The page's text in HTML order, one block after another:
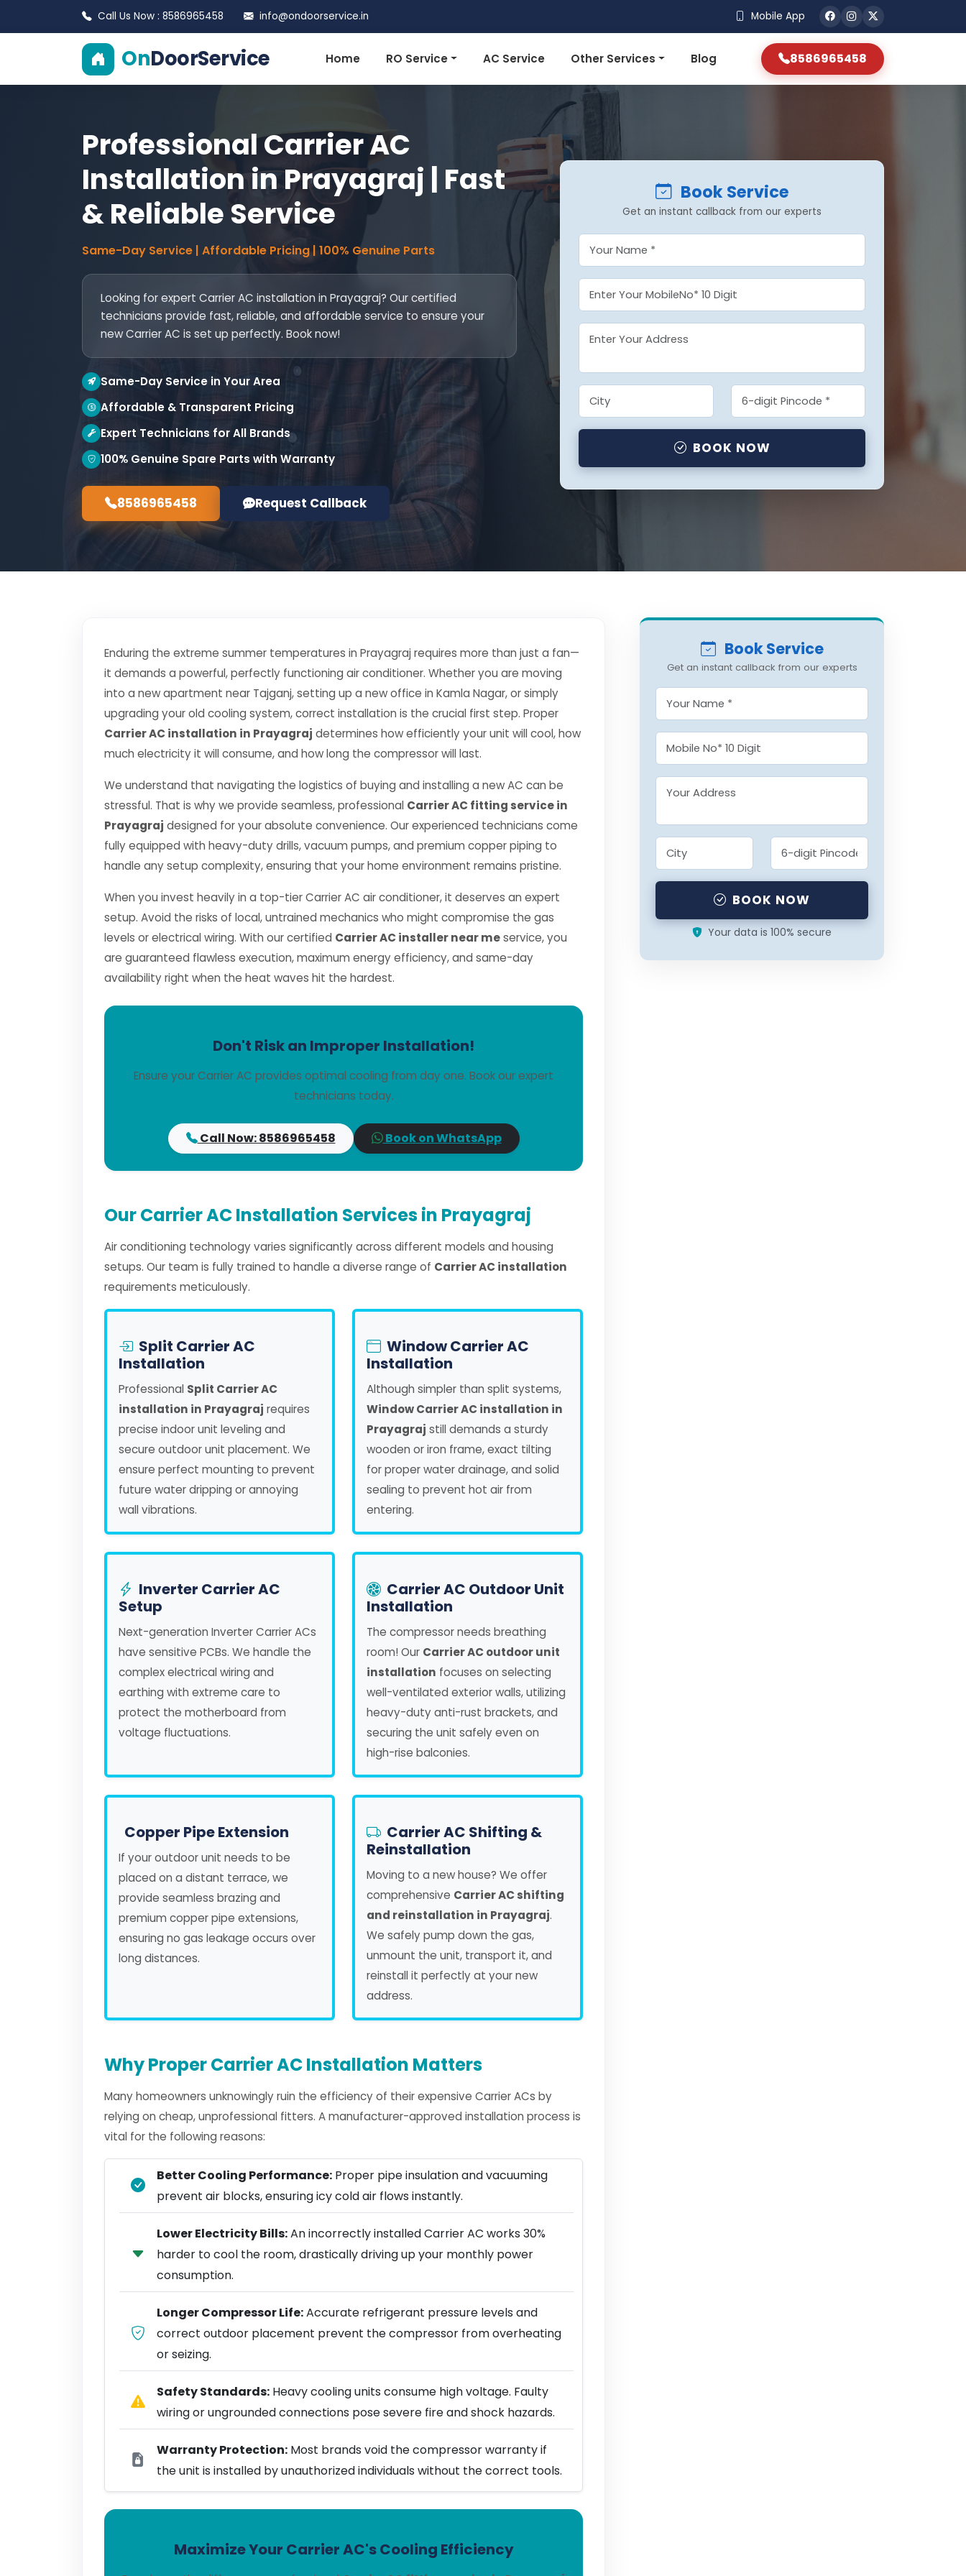
Call Us Now : 8586965458 info@ondoorservice.in Mobile App
OnDoorService Home RO Service AC Service Other Services Blog 8586965458
Professional Carrier AC
Installation in Prayagraj | Fast
& Reliable Service
Same-Day Service | Affordable Pricing | 100% Genuine Parts
Looking for expert Carrier AC installation in Prayagraj? Our certified
technicians provide fast, reliable, and affordable service to ensure your
new Carrier AC is set up perfectly. Book now!
Same-Day Service in Your Area
Affordable & Transparent Pricing
Expert Technicians for All Brands
100% Genuine Spare Parts with Warranty
8586965458 Request Callback
Book Service
Get an instant callback from our experts
BOOK NOW
Enduring the extreme summer temperatures in Prayagraj requires more than just a fan—
it demands a powerful, perfectly functioning air conditioner. Whether you are moving
into a new apartment near Tajganj, setting up a new office in Kamla Nagar, or simply
upgrading your old cooling system, correct installation is the crucial first step. Proper
Carrier AC installation in Prayagraj determines how efficiently your unit will cool, how
much electricity it will consume, and how long the compressor will last.
We understand that navigating the logistics of buying and installing a new AC can be
stressful. That is why we provide seamless, professional Carrier AC fitting service in
Prayagraj designed for your absolute convenience. Our experienced technicians come
fully equipped with heavy-duty drills, vacuum pumps, and premium copper piping to
handle any setup complexity, ensuring that your home environment remains pristine.
When you invest heavily in a top-tier Carrier AC air conditioner, it deserves an expert
setup. Avoid the risks of local, untrained mechanics who might compromise the gas
levels or electrical wiring. With our certified Carrier AC installer near meservice, you
are guaranteed flawless execution, maximum energy efficiency, and same-day
availability right when the heat waves hit the hardest.
Don't Risk an Improper Installation!
Ensure your Carrier AC provides optimal cooling from day one. Book our expert
technicians today.
Call Now: 8586965458 Book on WhatsApp
Our Carrier AC Installation Services in Prayagraj
Air conditioning technology varies significantly across different models and housing
setups. Our team is fully trained to handle a diverse range of Carrier AC installation
requirements meticulously.
Split Carrier AC
Installation
Professional Split Carrier AC
installation in Prayagraj requires
precise indoor unit leveling and
secure outdoor unit placement. We
ensure perfect mounting to prevent
future water dripping or annoying
wall vibrations.
Window Carrier AC
Installation
Although simpler than split systems,
Window Carrier AC installation in
Prayagraj still demands a sturdy
wooden or iron frame, exact tilting
for proper water drainage, and solid
sealing to prevent hot air from
entering.
Inverter Carrier AC
Setup
Next-generation Inverter Carrier ACs
have sensitive PCBs. We handle the
complex electrical wiring and
earthing with extreme care to
protect the motherboard from
voltage fluctuations.
Carrier AC Outdoor Unit
Installation
The compressor needs breathing
room! Our Carrier AC outdoor unit
installation focuses on selecting
well-ventilated exterior walls, utilizing
heavy-duty anti-rust brackets, and
securing the unit safely even on
high-rise balconies.
Copper Pipe Extension
If your outdoor unit needs to be
placed on a distant terrace, we
provide seamless brazing and
premium copper pipe extensions,
ensuring no gas leakage occurs over
long distances.
Carrier AC Shifting &
Reinstallation
Moving to a new house? We offer
comprehensive Carrier AC shifting
and reinstallation in Prayagraj.
We safely pump down the gas,
unmount the unit, transport it, and
reinstall it perfectly at your new
address.
Why Proper Carrier AC Installation Matters
Many homeowners unknowingly ruin the efficiency of their expensive Carrier ACs by
relying on cheap, unprofessional fitters. A manufacturer-approved installation process is
vital for the following reasons:
Better Cooling Performance: Proper pipe insulation and vacuuming
prevent air blocks, ensuring icy cold air flows instantly.
Lower Electricity Bills:An incorrectly installed Carrier AC works 30%
harder to cool the room, drastically driving up your monthly power
consumption.
Longer Compressor Life:Accurate refrigerant pressure levels and
correct outdoor placement prevent the compressor from overheating
or seizing.
Safety Standards: Heavy cooling units consume high voltage. Faulty
wiring or ungrounded connections pose severe fire and shock hazards.
Warranty Protection: Most brands void the compressor warranty if
the unit is installed by unauthorized individuals without the correct tools.
Maximize Your Carrier AC's Cooling Efficiency
Book Service
Get an instant callback from our experts
BOOK NOW
Your data is 100% secure